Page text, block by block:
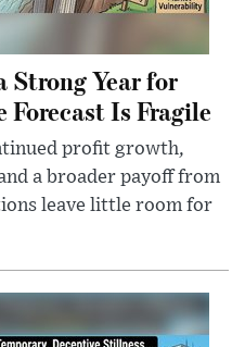
Strong Year for
Is Fragile
profit growth,
a broader payoff from
leave little room for